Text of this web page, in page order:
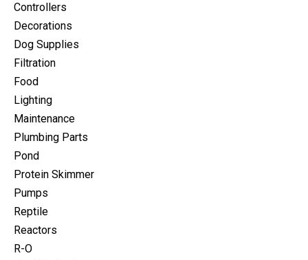
Controllers
Decorations
Dog Supplies
Filtration
Food
Lighting
Maintenance
Plumbing Parts
Pond
Protein Skimmer
Pumps
Reptile
Reactors
R-O